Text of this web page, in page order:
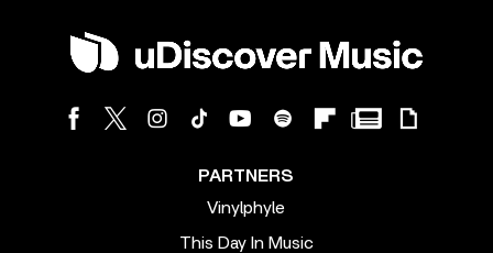
PARTNERS
Vinylphyle
This Day In Music